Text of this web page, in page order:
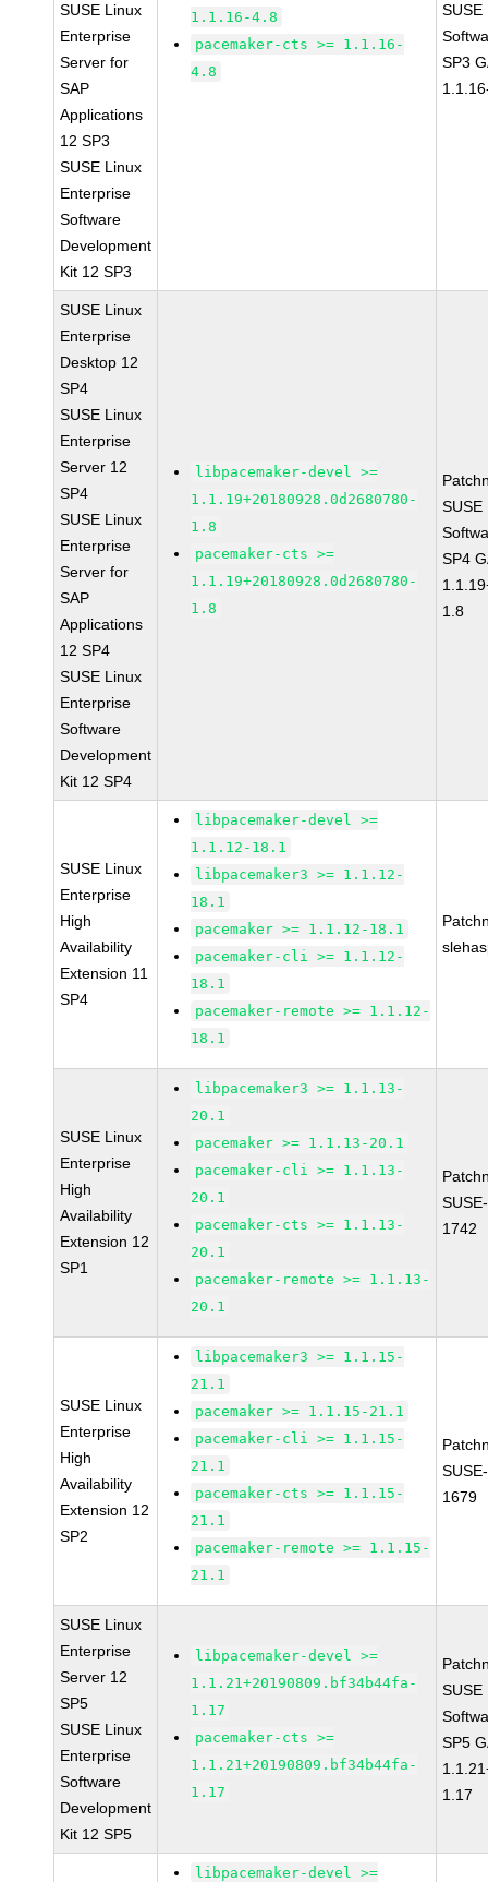
SUSE Linux
Enterprise
Server for
SAP
Applications
12 SP3
SUSE Linux
Enterprise
Software
Development
Kit 12 SP3
1.1.16-4.8
pacemaker-cts >= 1.1.16-
4.8
SUSE
SP3
SUSE Linux
Enterprise
Desktop 12
SP4
SUSE Linux
Enterprise
Server 12
SP4
SUSE Linux
Enterprise
Server for
SAP
Applications
12 SP4
SUSE Linux
Enterprise
Software
Development
Kit 12 SP4
libpacemaker-devel >=
1.1.19+20180928.0d2680780-
1.8
pacemaker-cts >=
1.1.19+20180928.0d2680780-
1.8
SUSE
SP4
1.8
SUSE Linux
Enterprise
High
Availability
Extension 11
SP4
libpacemaker-devel >=
1.1.12-18.1
libpacemaker3 >= 1.1.12-
18.1
pacemaker >= 1.1.12-18.1
pacemaker-cli >= 1.1.12-
18.1
pacemaker-remote >= 1.1.12-
18.1
SUSE Linux
Enterprise
High
Availability
Extension 12
SP1
libpacemaker3 >= 1.1.13-
20.1
pacemaker >= 1.1.13-20.1
pacemaker-cli >= 1.1.13-
20.1
pacemaker-cts >= 1.1.13-
20.1
pacemaker-remote >= 1.1.13-
20.1
1742
SUSE Linux
Enterprise
High
Availability
Extension 12
SP2
libpacemaker3 >= 1.1.15-
21.1
pacemaker >= 1.1.15-21.1
pacemaker-cli >= 1.1.15-
21.1
pacemaker-cts >= 1.1.15-
21.1
pacemaker-remote >= 1.1.15-
21.1
1679
SUSE Linux
Enterprise
Server 12
SP5
SUSE Linux
Enterprise
Software
Development
Kit 12 SP5
libpacemaker-devel >=
1.1.21+20190809.bf34b44fa-
1.17
pacemaker-cts >=
1.1.21+20190809.bf34b44fa-
1.17
SUSE
SP5
1.17
libpacemaker-devel >=